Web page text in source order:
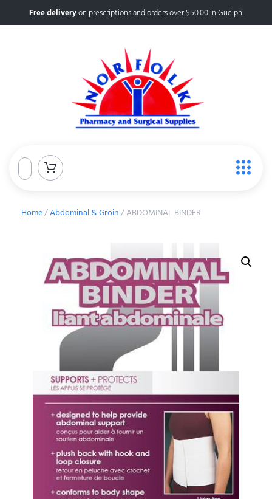
Free deliveryon prescriptions and orders over $50.00 in Guelph.
Home/Abdominal & Groin/ ABDOMINAL BINDER